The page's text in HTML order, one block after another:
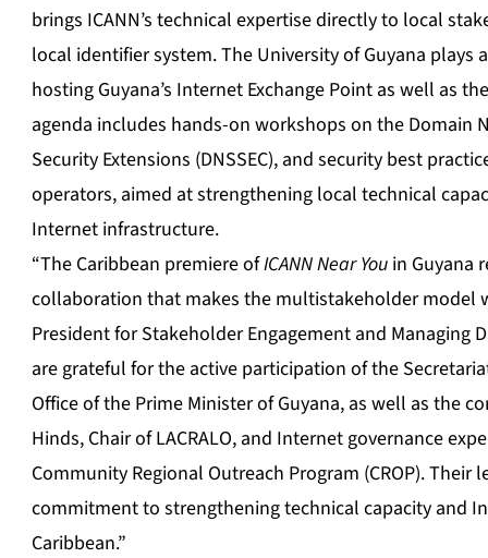
brings ICANN’s technical expertise directly to local
local identifier system. The University of Guyana
hosting Guyana’s Internet Exchange Point as well as
agenda includes hands-on workshops on the Domain
Security Extensions (DNSSEC), and security best
operators, aimed at strengthening local technical
Internet infrastructure.
“The Caribbean premiere ofICANN Near You in Guyana
collaboration that makes the multistakeholder model
President for Stakeholder Engagement and Managing
are grateful for the active participation of the
Office of the Prime Minister of Guyana, as well as the
Hinds, Chair of LACRALO, and Internet governance
Community Regional Outreach Program (CROP).
commitment to strengthening technical capacity and
Caribbean.”